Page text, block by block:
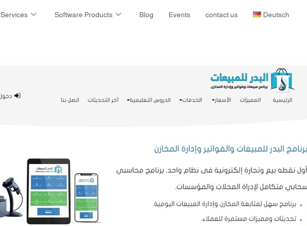
Services Software Products Blog Events contact us Deutsch